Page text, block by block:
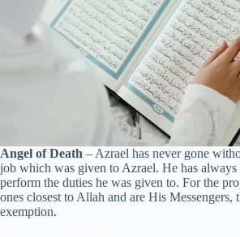
Angel of Death – Azrael has never gone
job which was given to Azrael. He has always
perform the duties he was given to. For the
ones closest to Allah and are His Messengers,
exemption.